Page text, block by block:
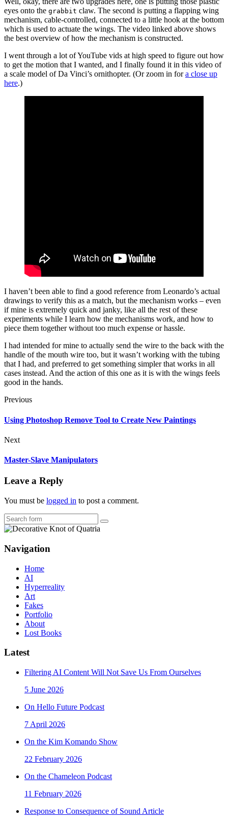
eyes onto the grabbit claw. The second is putting a flapping wing
mechanism, cable-controlled, connected to a little hook at the bottom
which is used to actuate the wings. The video linked above shows
the best overview of how the mechanism is constructed.
I went through a lot of YouTube vids at high speed to figure out how
to get the motion that I wanted, and I finally found it in this video of
a scale model of Da Vinci’s ornithopter. (Or zoom in fora close up
here.)
I haven’t been able to find a good reference from Leonardo’s actual
drawings to verify this as a match, but the mechanism works – even
if mine is extremely quick and janky, like all the rest of these
experiments while I learn how the mechanisms work, and how to
piece them together without too much expense or hassle.
I had intended for mine to actually send the wire to the back with the
handle of the mouth wire too, but it wasn’t working with the tubing
that I had, and preferred to get something simpler that works in all
cases instead. And the action of this one as it is with the wings feels
good in the hands.
Previous
Using Photoshop Remove Tool to Create New Paintings
Next
Master-Slave Manipulators
Leave a Reply
You must be logged in to post a comment.
Search
Navigation
Home
AI
Hyperreality
Art
Fakes
Portfolio
About
Lost Books
Latest
Filtering AI Content Will Not Save Us From Ourselves
5 June 2026
On Hello Future Podcast
7 April 2026
On the Kim Komando Show
22 February 2026
On the Chameleon Podcast
11 February 2026
Response to Consequence of Sound Article